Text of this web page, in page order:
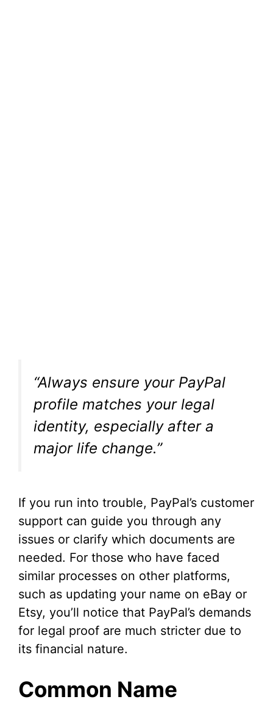
“Always ensure your PayPal
profile matches your legal
identity, especially after a
major life change.”
If you run into trouble, PayPal’s customer
support can guide you through any
issues or clarify which documents are
needed. For those who have faced
similar processes on other platforms,
such as updating your name on eBay or
Etsy, you’ll notice that PayPal’s demands
for legal proof are much stricter due to
its financial nature.
Common Name